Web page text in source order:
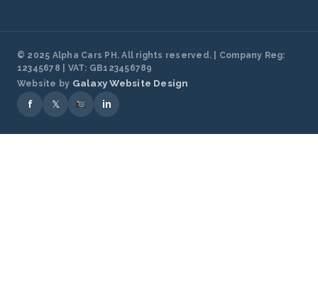
© 2025 Alpha Cars PH. All rights reserved. | Company Reg:
12345678 | VAT: GB123456789
Website by Galaxy Website Design
f 𝕏 in